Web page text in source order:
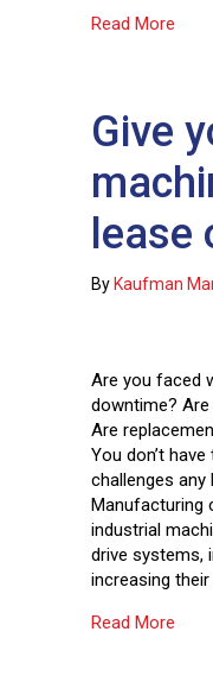
Read More
Give
lease
By Kaufman
Are you faced
downtime?
Are
You don’t
challenges
Manufacturing
industrial
drive systems,
increasing
Read More